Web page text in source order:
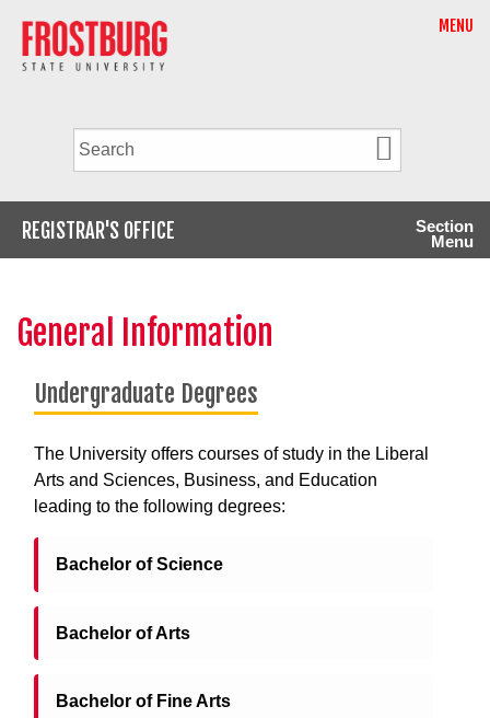
MENU
REGISTRAR'S OFFICE
Section
Menu
General Information
Undergraduate Degrees
The University offers courses of study in the Liberal
Arts and Sciences, Business, and Education
leading to the following degrees:
Bachelor of Science
Bachelor of Arts
Bachelor of Fine Arts